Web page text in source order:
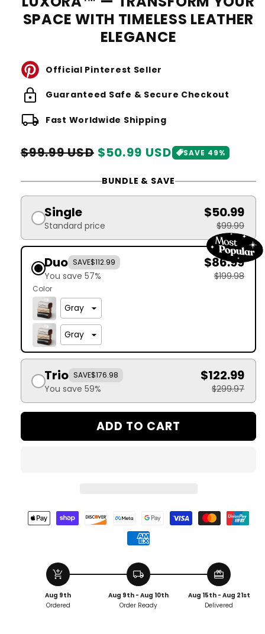
SPACE WITH TIMELESS LEATHER
ELEGANCE
Official Pinterest Seller
lock Guaranteed Safe & Secure Checkout
local_shipping Fast Worldwide Shipping
Regular
$50.99 USD
Sale
$99.99 USD SAVE 49%
BUNDLE & SAVE
Single
Standard price
$50.99
$99.99
Duo SAVE$112.99
You save 57%
$86.99
$199.98
Color
Trio SAVE$176.98
You save 59%
$122.99
$299.97
ADD TO CART
add_shopping_cart
Aug 9th
Ordered
local_shipping
Aug 9th - Aug 10th
Order Ready
redeem
Aug 15th - Aug 21st
Delivered